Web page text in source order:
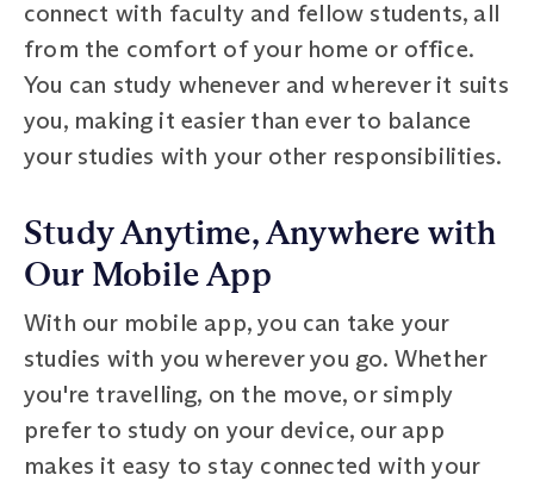
connect with faculty and fellow students, all
from the comfort of your home or office.
You can study whenever and wherever it suits
you, making it easier than ever to balance
your studies with your other responsibilities.
Study Anytime, Anywhere with
Our Mobile App
With our mobile app, you can take your
studies with you wherever you go. Whether
you're travelling, on the move, or simply
prefer to study on your device, our app
makes it easy to stay connected with your